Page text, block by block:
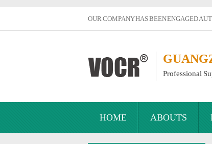
OUR COMPANY HAS BEEN ENGAGED
Professional
HOME ABOUTS